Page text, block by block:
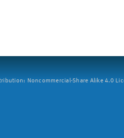
Noncommercial-Share Alike 4.0